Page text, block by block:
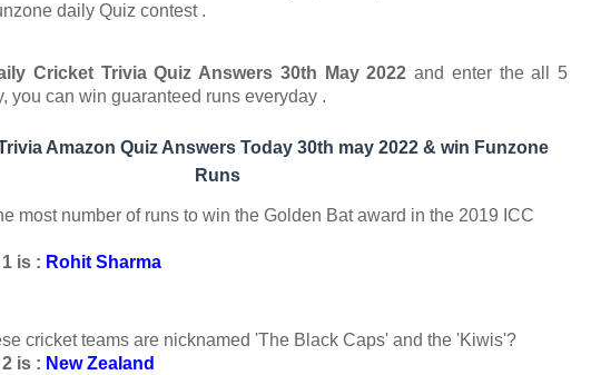
daily Quiz contest .
Cricket Trivia Quiz Answers 30th May2022 and enter the all 5
you can win guaranteed runs everyday .
Amazon Quiz Answers Today 30th may 2022 & win Funzone
Runs
most number of runs to win the Golden Bat award in the 2019 ICC
is : Rohit Sharma
cricket teams are nicknamed 'The Black Caps' and the 'Kiwis'?
is : New Zealand